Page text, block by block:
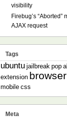
visibility
Firebug’s “Aborted”
AJAX request
Tags
ubuntu jailbreak pop
extension browser
mobile css
Meta